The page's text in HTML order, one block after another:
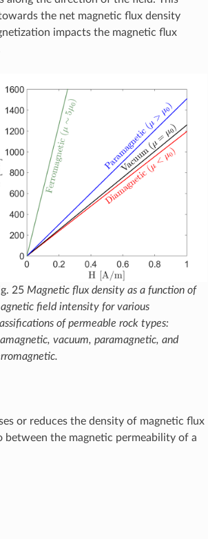
the net magnetic flux density
impacts the magnetic flux
25 Magnetic flux density as a function of
field intensity for various
of permeable rock types:
vacuum, paramagnetic, and
or reduces the density of magnetic flux
between the magnetic permeability of a